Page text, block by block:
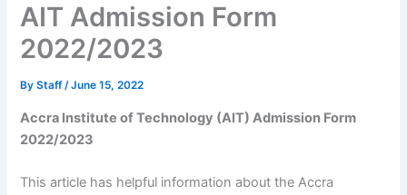
AIT Admission Form
2022/2023
ByStaff/June 15, 2022
Accra Institute of Technology (AIT) Admission Form
2022/2023
This article has helpful information about the Accra